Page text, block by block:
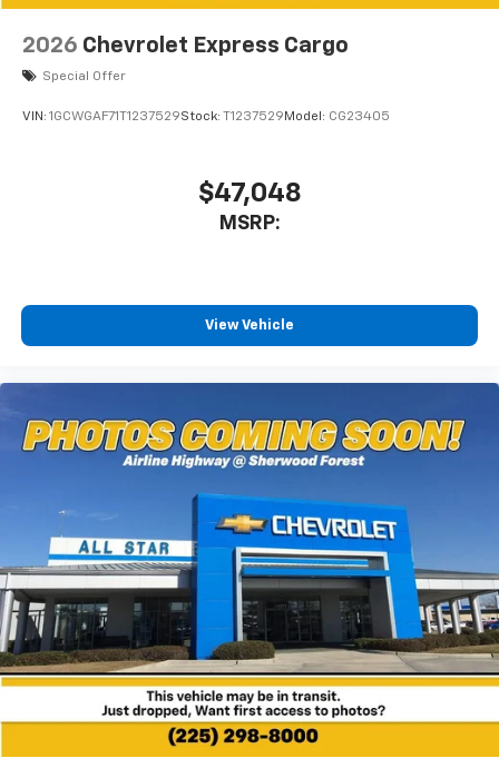
2026 Chevrolet Express Cargo
Special Offer
VIN: 1GCWGAF71T1237529Stock: T1237529 Model: CG23405
$47,048
MSRP:
View Vehicle